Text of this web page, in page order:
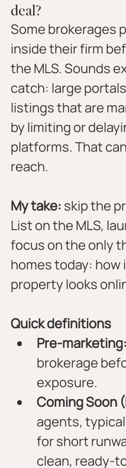
deal?
Some brokerages
inside their firm
the MLS. Sounds
catch: large
listings that are
by limiting or
platforms. That
reach.
My take: skip the
List on the MLS,
focus on the only
homes today:
property looks
Quick definitions
Pre-marketing:
brokerage
exposure.
Coming Soon
agents,
for short
clean, ready-